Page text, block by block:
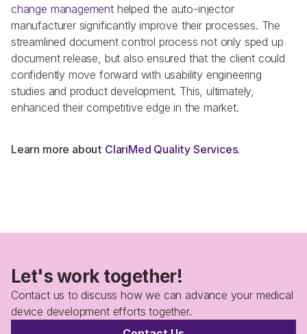
change management helped the auto-injector
manufacturer significantly improve their processes. The
streamlined document control process not only sped up
document release, but also ensured that the client could
confidently move forward with usability engineering
studies and product development. This, ultimately,
enhanced their competitive edge in the market.
Learn more about ClariMed Quality Services.
Let's work together!
Contact us to discuss how we can advance your medical
device development efforts together.